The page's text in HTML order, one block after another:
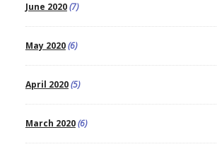
June 2020(7)
May 2020(6)
April 2020(5)
March 2020(6)